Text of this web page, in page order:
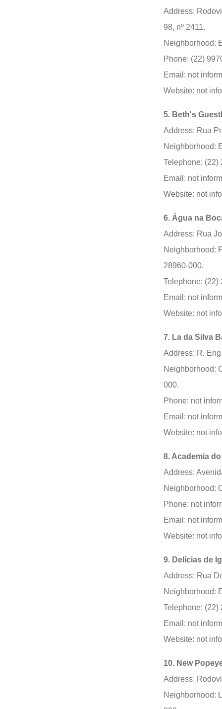
Address:
98, nº 2411.
Neighborhood:
Phone: (22)
Email: not
Website: not
5. Beth's
Address: Rua
Neighborhood:
Telephone: (22)
Email: not
Website: not
6. Água na
Address: Rua
Neighborhood:
28960-000.
Telephone: (22)
Email: not
Website: not
7. La da Silva
Address: R.
Neighborhood:
000.
Phone: not
Email: not
Website: not
8. Academia
Address:
Neighborhood:
Phone: not
Email: not
Website: not
9. Delícias de
Address: Rua
Neighborhood:
Telephone: (22)
Email: not
Website: not
10. New
Address:
Neighborhood: